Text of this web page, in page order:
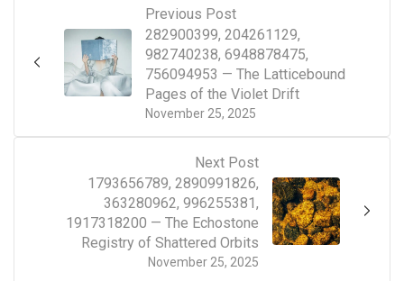
Previous Post
November 25, 2025
282900399, 204261129,
982740238, 6948878475,
756094953 — The Latticebound
Pages of the Violet Drift
Next Post
November 25, 2025
1793656789, 2890991826,
363280962, 996255381,
1917318200 — The Echostone
Registry of Shattered Orbits